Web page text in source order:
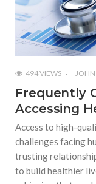
494 VIEWS JOHN
Frequently
Accessing
Access to high-
challenges facing
trusting
to build healthier